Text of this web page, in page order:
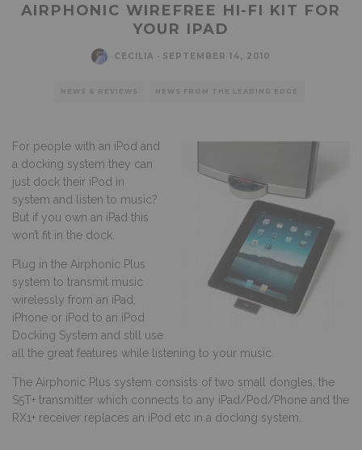
AIRPHONIC WIREFREE HI-FI KIT FOR
YOUR IPAD
CECILIA SEPTEMBER 14, 2010
NEWS & REVIEWS NEWS FROM THE LEADING EDGE
For people with an iPod and
a docking system they can
just dock their iPod in
system and listen to music?
But if you own an iPad this
won’t fit in the dock.
Plug in the Airphonic Plus
system to transmit music
wirelessly from an iPad,
iPhone or iPod to an iPod
Docking System and still use
all the great features while listening to your music.
The Airphonic Plus system consists of two small dongles, the
S5T+ transmitter which connects to any iPad/Pod/Phone and the
RX1+ receiver replaces an iPod etc in a docking system.